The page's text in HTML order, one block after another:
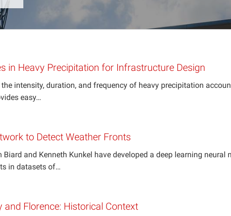
in Heavy Precipitation for Infrastructure Design
intensity, duration, and frequency of heavy precipitation
easy…
to Detect Weather Fronts
Biard and Kenneth Kunkel have developed a deep learning
in datasets of…
and Florence: Historical Context